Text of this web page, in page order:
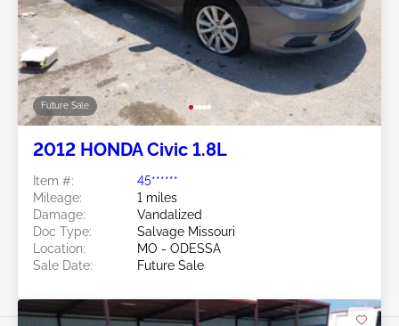
Future Sale
2012 HONDA Civic 1.8L
Item #:
45******
Mileage:
1 miles
Damage:
Vandalized
Doc Type:
Salvage Missouri
Location:
MO - ODESSA
Sale Date:
Future Sale